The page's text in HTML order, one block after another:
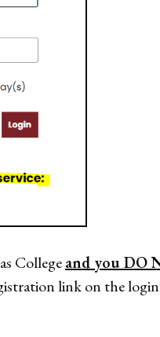
Collegeand you DO
link on the login